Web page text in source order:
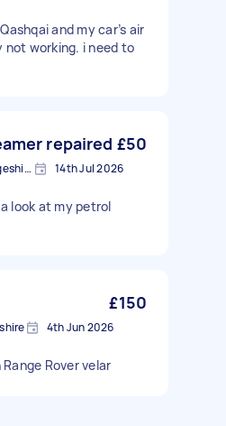
and my car’s air
working. i need to
repaired £50
Orchard Park, Cambridgeshire 14th Jul 2026
look at my petrol
£150
4th Jun 2026
Rover velar